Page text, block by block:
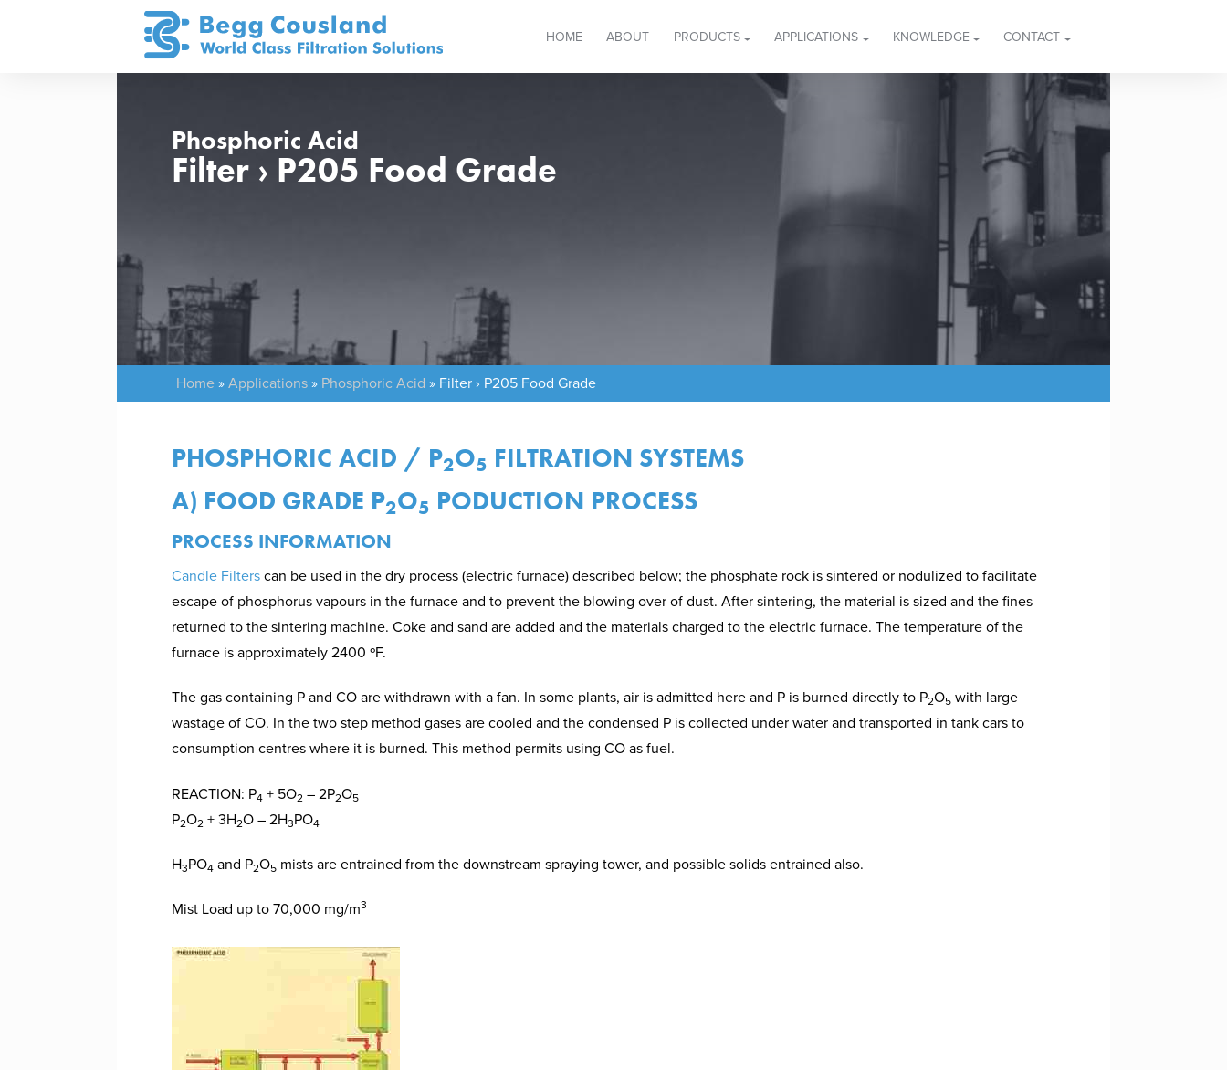
HOME ABOUT PRODUCTS APPLICATIONS KNOWLEDGE CONTACT
Home » Applications » Phosphoric Acid » Filter › P205 Food Grade
Phosphoric Acid
Filter › P205 Food Grade
PHOSPHORIC ACID / P2O5 FILTRATION SYSTEMS
A) FOOD GRADE P2O5 PODUCTION PROCESS
PROCESS INFORMATION
Candle Filters can be used in the dry process (electric furnace) described below; the phosphate rock is sintered or nodulized to facilitate
escape of phosphorus vapours in the furnace and to prevent the blowing over of dust. After sintering, the material is sized and the fines
returned to the sintering machine. Coke and sand are added and the materials charged to the electric furnace. The temperature of the
furnace is approximately 2400 ºF.
The gas containing P and CO are withdrawn with a fan. In some plants, air is admitted here and P is burned directly to P2O5 with large
wastage of CO. In the two step method gases are cooled and the condensed P is collected under water and transported in tank cars to
consumption centres where it is burned. This method permits using CO as fuel.
REACTION: P4 + 5O2 – 2P2O5
P2O2 + 3H2O – 2H3PO4
H3PO4 and P2O5 mists are entrained from the downstream spraying tower, and possible solids entrained also.
Mist Load up to 70,000 mg/m3